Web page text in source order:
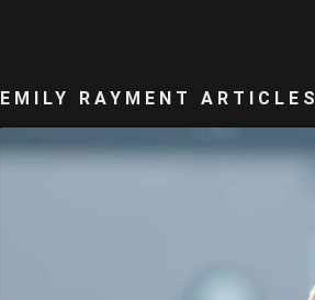
EMILY RAYMENT ARTICLES